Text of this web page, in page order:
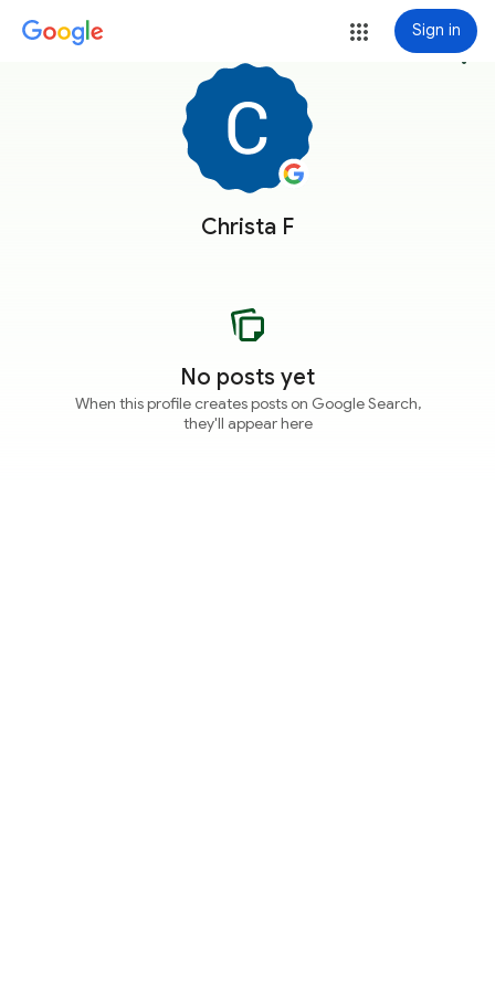
Sign in
Christa F
more_vert
No posts yet
When this profile creates posts on Google Search,
they'll appear here